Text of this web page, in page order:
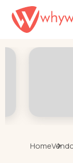
Home